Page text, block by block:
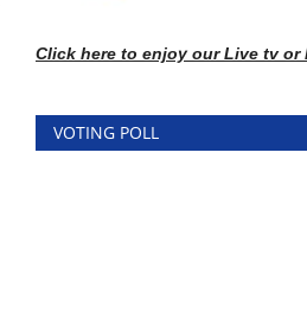
Click here to enjoy our Live tv or
VOTING POLL